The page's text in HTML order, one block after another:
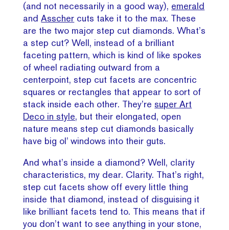
(and not necessarily in a good way), emerald
andAsscher cuts take it to the max. These
are the two major step cut diamonds. What’s
a step cut? Well, instead of a brilliant
faceting pattern, which is kind of like spokes
of wheel radiating outward from a
centerpoint, step cut facets are concentric
squares or rectangles that appear to sort of
stack inside each other. They’resuper Art
Deco in style, but their elongated, open
nature means step cut diamonds basically
have big ol’ windows into their guts.
And what’s inside a diamond? Well, clarity
characteristics, my dear. Clarity. That’s right,
step cut facets show off every little thing
inside that diamond, instead of disguising it
like brilliant facets tend to. This means that if
you don’t want to see anything in your stone,